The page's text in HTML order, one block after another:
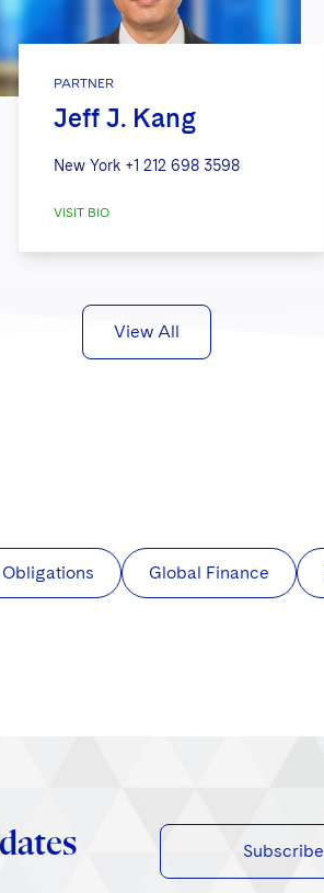
PARTNER
Jeff J. Kang
New York +1 212 698 3598
VISIT BIO
View All
Global Finance
Subscribe